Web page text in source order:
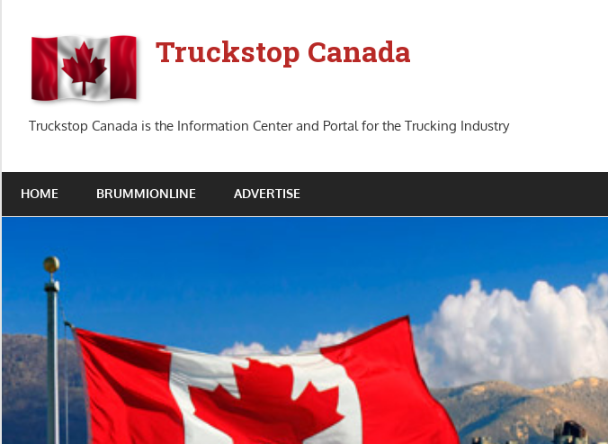
content
Truckstop Canada
Truckstop Canada is the Information Center and Portal for the Trucking Industry
HOME BRUMMIONLINE ADVERTISE